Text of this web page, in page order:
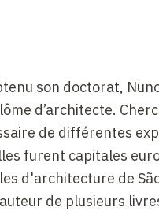
son doctorat,
d’architecte.
de différentes
furent capitales
d'architecture de
de plusieurs